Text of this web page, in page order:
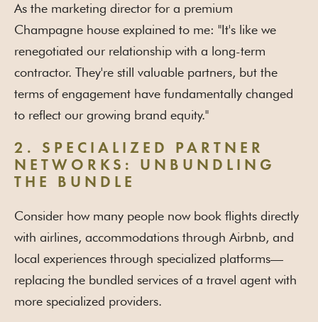
As the marketing director for a premium
Champagne house explained to me: "It's like we
renegotiated our relationship with a long-term
contractor. They're still valuable partners, but the
terms of engagement have fundamentally changed
to reflect our growing brand equity."
2. SPECIALIZED PARTNER
NETWORKS: UNBUNDLING
THE BUNDLE
Consider how many people now book flights directly
with airlines, accommodations through Airbnb, and
local experiences through specialized platforms—
replacing the bundled services of a travel agent with
more specialized providers.